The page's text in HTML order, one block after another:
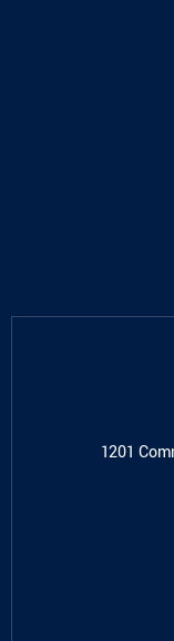
1201